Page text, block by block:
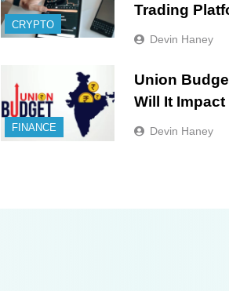
CRYPTO
Trading
Features to
Devin Haney
FINANCE
Union
Will It
Market?
Devin Haney